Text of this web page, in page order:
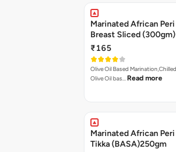
Marinated African Peri
Breast Sliced (300gm)
₹165
Olive Oil Based
Olive Oil bas… Read more
Marinated African
Tikka (BASA)250gm